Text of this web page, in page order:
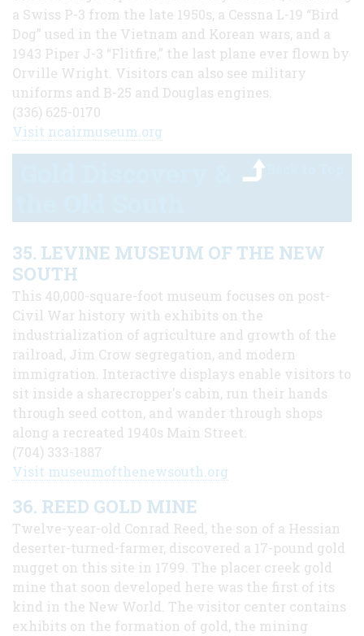
a Swiss P-3 from the late 1950s, a Cessna L-19 “Bird
Dog” used in the Vietnam and Korean wars, and a
1943 Piper J-3 “Flitfire,” the last plane ever flown by
Orville Wright. Visitors can also see military
uniforms and B-25 and Douglas engines.
(336) 625-0170
Visit ncairmuseum.org
35. LEVINE MUSEUM OF THE NEW
SOUTH
This 40,000-square-foot museum focuses on post-
Civil War history with exhibits on the
industrialization of agriculture and growth of the
railroad, Jim Crow segregation, and modern
immigration. Interactive displays enable visitors to
sit inside a sharecropper's cabin, run their hands
through seed cotton, and wander through shops
along a recreated 1940s Main Street.
(704) 333-1887
Visit museumofthenewsouth.org
36. REED GOLD MINE
Twelve-year-old Conrad Reed, the son of a Hessian
deserter-turned-farmer, discovered a 17-pound gold
nugget on this site in 1799. The placer creek gold
mine that soon developed here was the first of its
kind in the New World. The visitor center contains
exhibits on the formation of gold, the mining